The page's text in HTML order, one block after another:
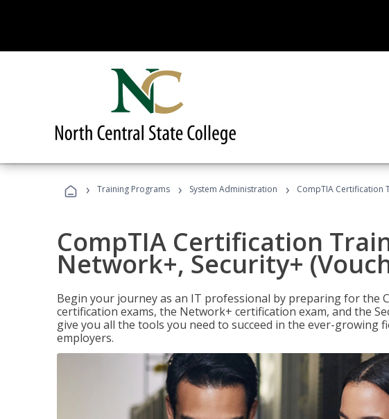
› Training Programs › System Administration › CompTIA Certification
CompTIA Certification
Network+, Security+
Begin your journey as an IT professional by preparing for the
certification exams, the Network+ certification exam, and the
give you all the tools you need to succeed in the ever-growing
employers.